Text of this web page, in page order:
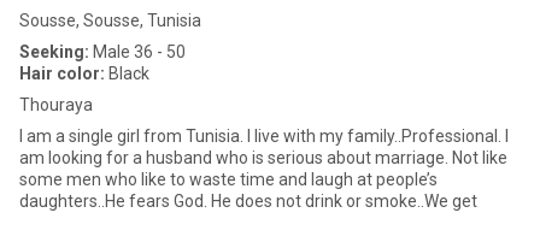
Sousse, Sousse, Tunisia
Seeking: Male 36 - 50
Hair color: Black
Thouraya
I am a single girl from Tunisia. I live with my family..Professional. I
am looking for a husband who is serious about marriage. Not like
some men who like to waste time and laugh at people’s
daughters..He fears God. He does not drink or smoke..We get